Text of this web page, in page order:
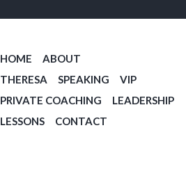
HOME
ABOUT
THERESA
SPEAKING
VIP
PRIVATE COACHING
LEADERSHIP
LESSONS
CONTACT